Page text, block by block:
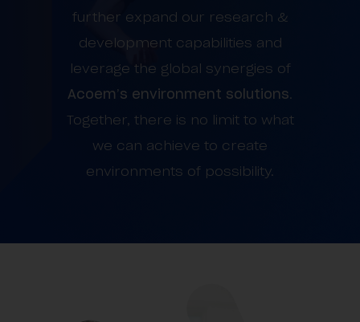
further expand our research &
development capabilities and
leverage the global synergies of
Acoem’s environment solutions.
Together, there is no limit to what
we can achieve to create
environments of possibility.